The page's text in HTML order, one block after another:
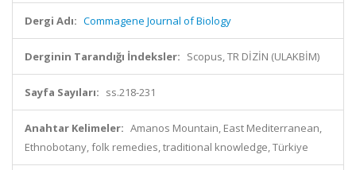
Dergi Adı: Commagene Journal of Biology
Derginin Tarandığı İndeksler: Scopus, TR DİZİN (ULAKBİM)
Sayfa Sayıları: ss.218-231
Anahtar Kelimeler: Amanos Mountain, East Mediterranean,
Ethnobotany, folk remedies, traditional knowledge, Türkiye